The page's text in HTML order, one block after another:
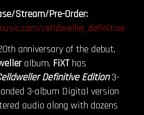
Stream/Pre-Order:
celldweller_definitive
anniversary of the debut,
album, FiXT has
Definitive Edition 3-
3-album Digital version
audio along with dozens